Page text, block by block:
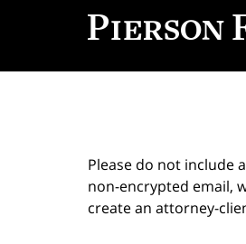
Please do not include
non-encrypted email,
create an attorney-